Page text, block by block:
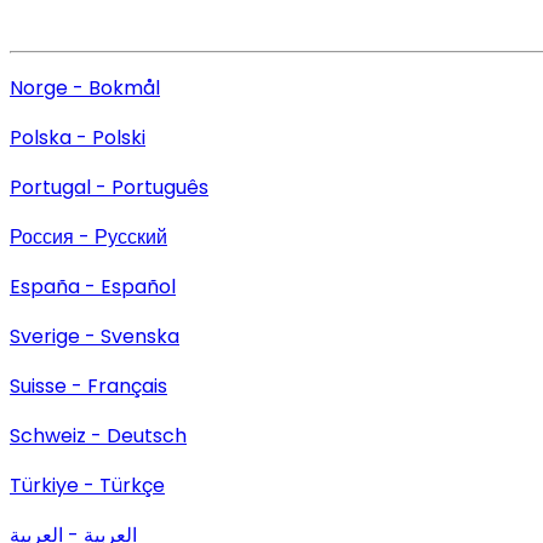
Norge - Bokmål
Polska - Polski
Portugal - Português
Россия - Русский
España - Español
Sverige - Svenska
Suisse - Français
Schweiz - Deutsch
Türkiye - Türkçe
العربية - العربية